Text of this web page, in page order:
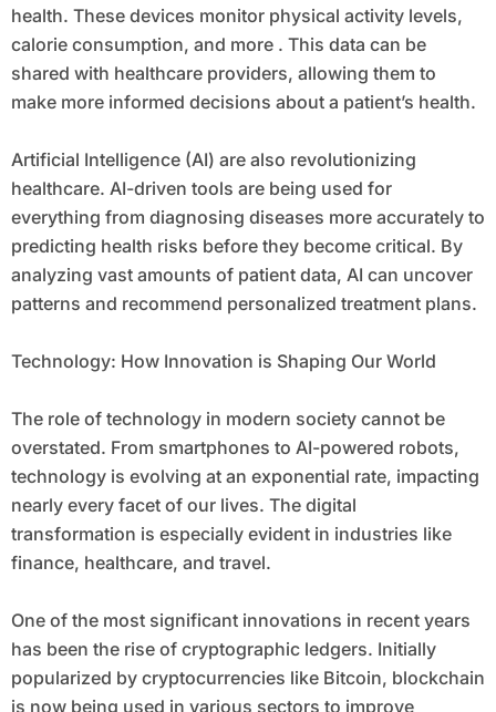
health. These devices monitor physical activity levels,
calorie consumption, and more . This data can be
shared with healthcare providers, allowing them to
make more informed decisions about a patient’s health.
Artificial Intelligence (AI) are also revolutionizing
healthcare. AI-driven tools are being used for
everything from diagnosing diseases more accurately to
predicting health risks before they become critical. By
analyzing vast amounts of patient data, AI can uncover
patterns and recommend personalized treatment plans.
Technology: How Innovation is Shaping Our World
The role of technology in modern society cannot be
overstated. From smartphones to AI-powered robots,
technology is evolving at an exponential rate, impacting
nearly every facet of our lives. The digital
transformation is especially evident in industries like
finance, healthcare, and travel.
One of the most significant innovations in recent years
has been the rise of cryptographic ledgers. Initially
popularized by cryptocurrencies like Bitcoin, blockchain
is now being used in various sectors to improve